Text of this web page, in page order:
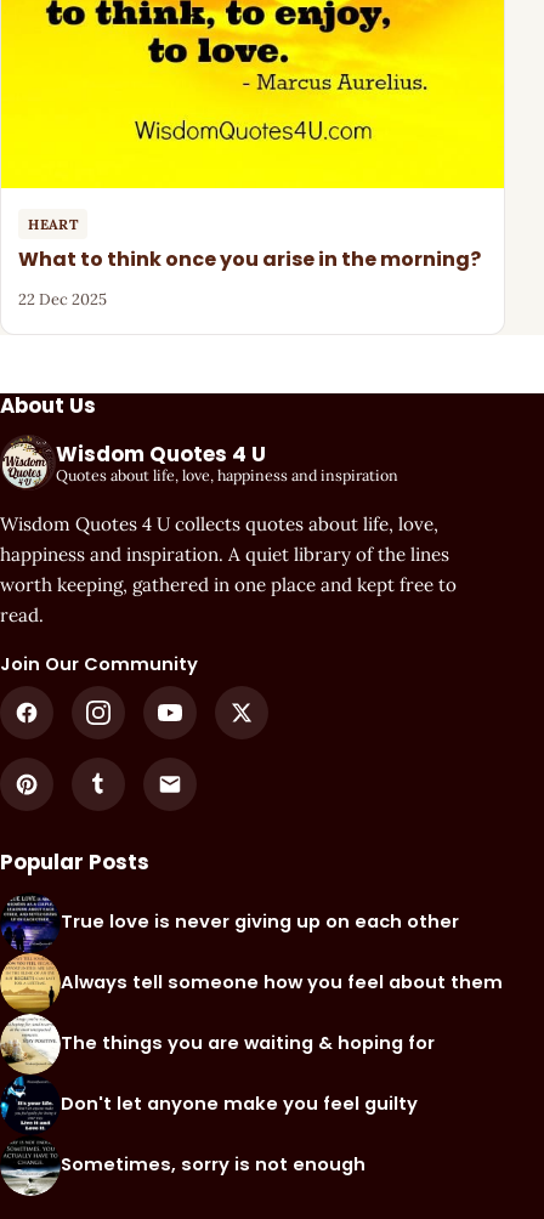
HEART
What to think once you arise in the morning?
22 Dec 2025
About Us
Wisdom Quotes 4 U
Quotes about life, love, happiness and inspiration
Wisdom Quotes 4 U collects quotes about life, love,
happiness and inspiration. A quiet library of the lines
worth keeping, gathered in one place and kept free to
read.
Join Our Community
Popular Posts
True love is never giving up on each other
Always tell someone how you feel about them
The things you are waiting & hoping for
Don't let anyone make you feel guilty
Sometimes, sorry is not enough